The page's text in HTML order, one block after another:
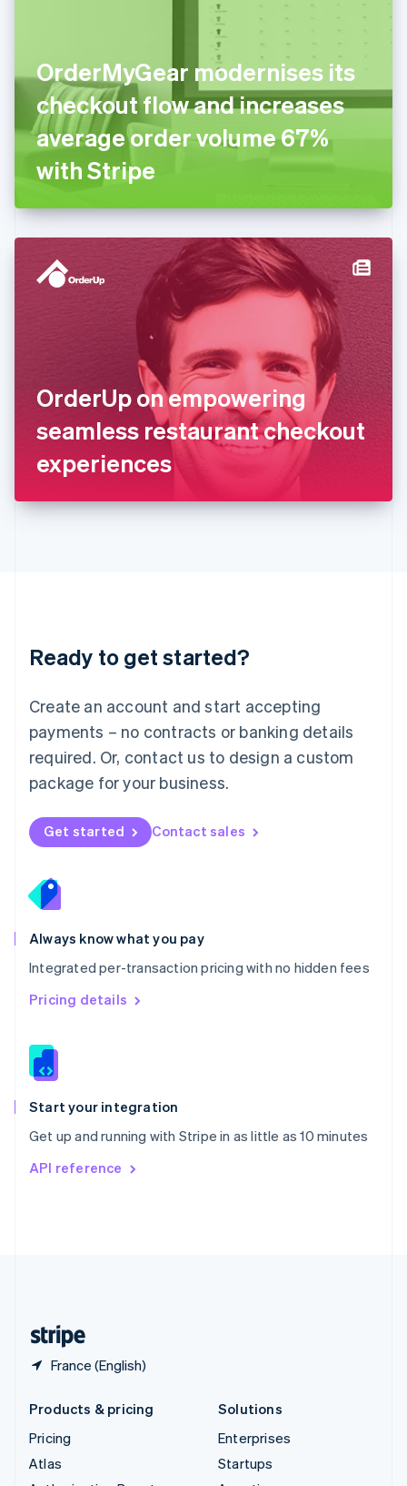
OrderMyGear modernises its
checkout flow and increases
average order volume 67%
with Stripe
OrderUp on empowering
seamless restaurant checkout
experiences
Ready to get started?
Create an account and start accepting
payments – no contracts or banking details
required. Or, contact us to design a custom
package for your business.
Get started Contact sales
Always know what you pay
Integrated per-transaction pricing with no hidden fees
Pricing details
Start your integration
Get up and running with Stripe in as little as 10 minutes
API reference
France (English)
English Svenska
France
FrançaisEnglish
Germany
DeutschEnglish
Gibraltar
English
English
Hong Kong SAR, China
Hungary
English
ItalianoEnglish
日本語English
English
DeutschEnglish
English 简体中文
Mexico
EspañolEnglish
Netherlands
Nederlands English
New Zealand
Norway
English
English
Portugal
Português
Romania
English
Singapore
English 简体中文
Slovakia
Slovenia
Spain
EspañolEnglish
Svenska English
DeutschFrançais
Products & pricing
Pricing
Atlas
Solutions
Enterprises
Startups